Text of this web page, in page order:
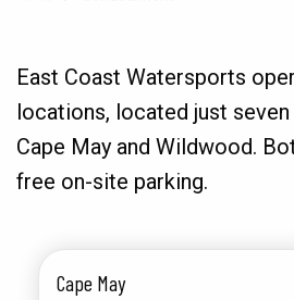
East Coast Watersports
locations, located just
Cape May and Wildwood.
free on-site parking.
Cape May